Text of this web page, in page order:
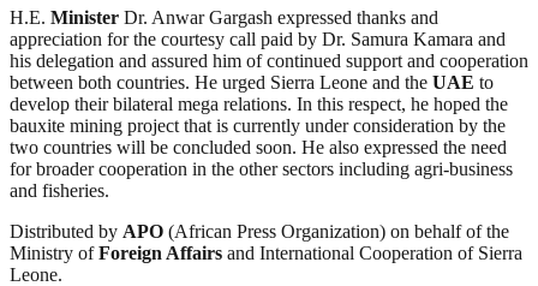
H.E. Minister Dr. Anwar Gargash expressed thanks and
appreciation for the courtesy call paid by Dr. Samura Kamara and
his delegation and assured him of continued support and cooperation
between both countries. He urged Sierra Leone and the UAE to
develop their bilateral mega relations. In this respect, he hoped the
bauxite mining project that is currently under consideration by the
two countries will be concluded soon. He also expressed the need
for broader cooperation in the other sectors including agri-business
and fisheries.
Distributed by APO (African Press Organization) on behalf of the
Ministry ofForeign Affairs and International Cooperation of Sierra
Leone.